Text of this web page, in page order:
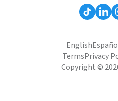
English
TermsPrivacy
Copyright ©